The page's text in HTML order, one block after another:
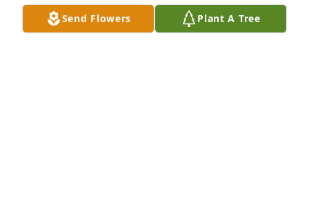
in heaven together.
Send Flowers Plant A Tree